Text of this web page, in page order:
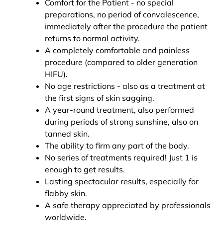
Comfort for the Patient - no special
preparations, no period of convalescence,
immediately after the procedure the patient
returns to normal activity.
A completely comfortable and painless
procedure (compared to older generation
HIFU).
No age restrictions - also as a treatment at
the first signs of skin sagging.
A year-round treatment, also performed
during periods of strong sunshine, also on
tanned skin.
The ability to firm any part of the body.
No series of treatments required! Just 1 is
enough to get results.
Lasting spectacular results, especially for
flabby skin.
A safe therapy appreciated by professionals
worldwide.